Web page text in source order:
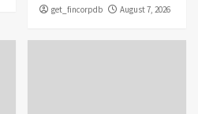
get_fincorpdb August 7, 2026